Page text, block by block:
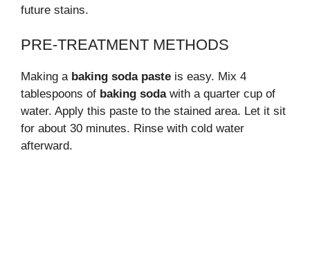
future stains.
PRE-TREATMENT METHODS
Making a baking soda paste is easy. Mix 4
tablespoons of baking sodawith a quarter cup of
water. Apply this paste to the stained area. Let it sit
for about 30 minutes. Rinse with cold water
afterward.